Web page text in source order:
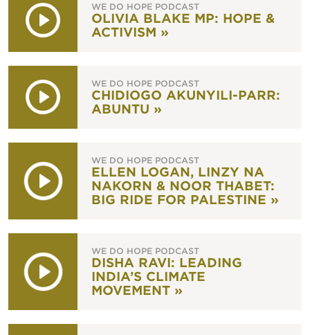
WE DO HOPE PODCAST
OLIVIA BLAKE MP: HOPE &
ACTIVISM »
WE DO HOPE PODCAST
CHIDIOGO AKUNYILI-PARR:
ABUNTU »
WE DO HOPE PODCAST
ELLEN LOGAN, LINZY NA
NAKORN & NOOR THABET:
BIG RIDE FOR PALESTINE »
WE DO HOPE PODCAST
DISHA RAVI: LEADING
INDIA’S CLIMATE
MOVEMENT »